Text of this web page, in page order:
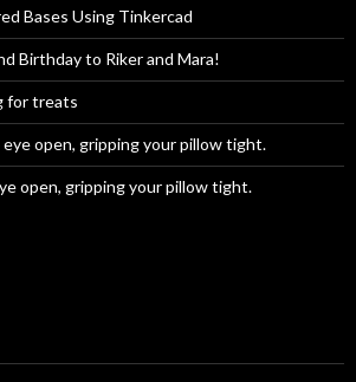
Bases Using Tinkercad
Birthday to Riker and Mara!
for treats
open, gripping your pillow tight.
open, gripping your pillow tight.